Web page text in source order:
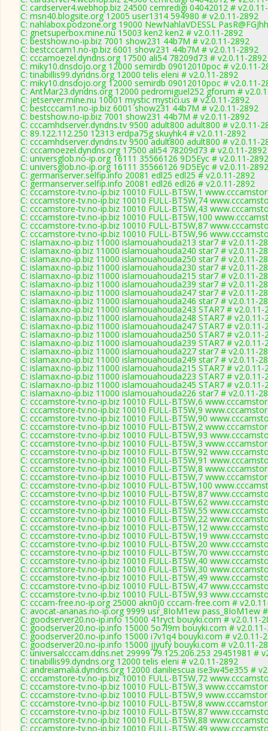
C: cardserver4.webhop.biz 24500 cemredigi 04042012 #
C: msn40.blogsite.org 12005 user1314 594980 # v2.0.11-2892
C: nahlabox.podzone.org 19000 NewNahlaVDESSL
C: gnetsuperbox.mine.nu 15003 ken2 ken2 # v2.0.11-2892
C: bestshow.no-ip.biz 7001 show231 44b7M # v2.0.11-2892
C: bestcccam1.no-ip.biz 6001 show231 44b7M # v2.0.11-2892
C: cccamoezel.dyndns.org 17500 ali54 78209d73 # v2.0.11-2892
C: miky10.dnsdojo.org 12000 semirdb 09012010poc # v2.0.11-
C: tinabillis99.dyndns.org 12000 telis eleni # v2.0.11-2892
C: miky10.dnsdojo.org 12000 semirdb 09012010poc # v2.0.11-
C: AntMar23.dyndns.org 12000 pedromiguel252 gforum #
C: jetserver.mine.nu 10001 mystic mystici.us # v2.0.11-2892
C: bestcccam1.no-ip.biz 6001 show231 44b7M # v2.0.11-2892
C: bestshow.no-ip.biz 7001 show231 44b7M # v2.0.11-2892
C: cccamhdserver.dyndns.tv 9500 adult800 adult800 # v2.0.11-
C: 89.122.112.250 12313 erdpa75g skuyhk4 # v2.0.11-2892
C: cccamhdserver.dyndns.tv 9500 adult800 adult800 # v2.0.11-
C: cccamoezel.dyndns.org 17500 ali54 78209d73 # v2.0.11-2892
C: universglob.no-ip.org 16111 35566126 9D5Eyc # v2.0.11-2892
C: universglob.no-ip.org 16111 35566126 9D5Eyc # v2.0.11-2892
C: germanserver.selfip.info 20081 edl25 edl25 # v2.0.11-2892
C: germanserver.selfip.info 20081 edl26 edl26 # v2.0.11-2892
C: cccamstore-tv.no-ip.biz 10010 FULL-BT5W,1
C: cccamstore-tv.no-ip.biz 10010 FULL-BT5W,74
C: cccamstore-tv.no-ip.biz 10010 FULL-BT5W,43
C: cccamstore-tv.no-ip.biz 10010 FULL-BT5W,100
C: cccamstore-tv.no-ip.biz 10010 FULL-BT5W,87
C: cccamstore-tv.no-ip.biz 10010 FULL-BT5W,96
C: islamax.no-ip.biz 11000 islamouahouda213 star7 # v2.0.11-
C: islamax.no-ip.biz 11000 islamouahouda240 star7 # v2.0.11-
C: islamax.no-ip.biz 11000 islamouahouda250 star7 # v2.0.11-
C: islamax.no-ip.biz 11000 islamouahouda230 star7 # v2.0.11-
C: islamax.no-ip.biz 11000 islamouahouda215 star7 # v2.0.11-
C: islamax.no-ip.biz 11000 islamouahouda239 star7 # v2.0.11-
C: islamax.no-ip.biz 11000 islamouahouda247 star7 # v2.0.11-
C: islamax.no-ip.biz 11000 islamouahouda246 star7 # v2.0.11-
C: islamax.no-ip.biz 11000 islamouahouda243 STAR7 # v2.0.11-
C: islamax.no-ip.biz 11000 islamouahouda248 STAR7 # v2.0.11-
C: islamax.no-ip.biz 11000 islamouahouda247 STAR7 # v2.0.11-
C: islamax.no-ip.biz 11000 islamouahouda250 STAR7 # v2.0.11-
C: islamax.no-ip.biz 11000 islamouahouda239 STAR7 # v2.0.11-
C: islamax.no-ip.biz 11000 islamouahouda227 star7 # v2.0.11-
C: islamax.no-ip.biz 11000 islamouahouda249 star7 # v2.0.11-
C: islamax.no-ip.biz 11000 islamouahouda215 STAR7 # v2.0.11-
C: islamax.no-ip.biz 11000 islamouahouda223 STAR7 # v2.0.11-
C: islamax.no-ip.biz 11000 islamouahouda245 STAR7 # v2.0.11-
C: islamax.no-ip.biz 11000 islamouahouda226 star7 # v2.0.11-
C: cccamstore-tv.no-ip.biz 10010 FULL-BT5W,6
C: cccamstore-tv.no-ip.biz 10010 FULL-BT5W,9
C: cccamstore-tv.no-ip.biz 10010 FULL-BT5W,90
C: cccamstore-tv.no-ip.biz 10010 FULL-BT5W,2
C: cccamstore-tv.no-ip.biz 10010 FULL-BT5W,93
C: cccamstore-tv.no-ip.biz 10010 FULL-BT5W,3
C: cccamstore-tv.no-ip.biz 10010 FULL-BT5W,92
C: cccamstore-tv.no-ip.biz 10010 FULL-BT5W,91
C: cccamstore-tv.no-ip.biz 10010 FULL-BT5W,8
C: cccamstore-tv.no-ip.biz 10010 FULL-BT5W,7
C: cccamstore-tv.no-ip.biz 10010 FULL-BT5W,100
C: cccamstore-tv.no-ip.biz 10010 FULL-BT5W,87
C: cccamstore-tv.no-ip.biz 10010 FULL-BT5W,62
C: cccamstore-tv.no-ip.biz 10010 FULL-BT5W,55
C: cccamstore-tv.no-ip.biz 10010 FULL-BT5W,22
C: cccamstore-tv.no-ip.biz 10010 FULL-BT5W,12
C: cccamstore-tv.no-ip.biz 10010 FULL-BT5W,19
C: cccamstore-tv.no-ip.biz 10010 FULL-BT5W,20
C: cccamstore-tv.no-ip.biz 10010 FULL-BT5W,70
C: cccamstore-tv.no-ip.biz 10010 FULL-BT5W,40
C: cccamstore-tv.no-ip.biz 10010 FULL-BT5W,30
C: cccamstore-tv.no-ip.biz 10010 FULL-BT5W,49
C: cccamstore-tv.no-ip.biz 10010 FULL-BT5W,47
C: cccamstore-tv.no-ip.biz 10010 FULL-BT5W,93
C: cccam-free.no-ip.org 25000 akn0j0 cccam-free.com #
C: avocat-ananas.no-ip.org 9999 usr_8IoM1ew pass_8IoM1ew
C: goodserver20.no-ip.info 15000 41ryct bouyki.com # v2.0.11-
C: goodserver20.no-ip.info 15000 5o7l9m bouyki.com #
C: goodserver20.no-ip.info 15000 i7v1q4 bouyki.com # v2.0.11-
C: goodserver20.no-ip.info 15000 jjyufy bouyki.com # v2.0.11-
C: universalcccam.ddns.net 29999 79.125.206.253 29451981 #
C: tinabillis99.dyndns.org 12000 telis eleni # v2.0.11-2892
C: andreiamalia.dyndns.org 12000 daniliescua ise3w45e355 #
C: cccamstore-tv.no-ip.biz 10010 FULL-BT5W,72
C: cccamstore-tv.no-ip.biz 10010 FULL-BT5W,3
C: cccamstore-tv.no-ip.biz 10010 FULL-BT5W,9
C: cccamstore-tv.no-ip.biz 10010 FULL-BT5W,8
C: cccamstore-tv.no-ip.biz 10010 FULL-BT5W,87
C: cccamstore-tv.no-ip.biz 10010 FULL-BT5W,88
C: cccamstore-tv.no-ip.biz 10010 FULL-BT5W,49